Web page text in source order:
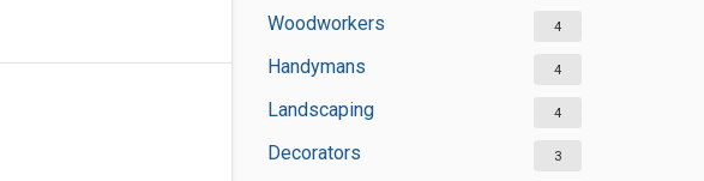
Woodworkers 4
Handymans 4
Landscaping 4
Decorators 3